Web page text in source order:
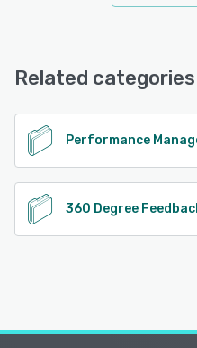
Related categories
Performance
360 Degree